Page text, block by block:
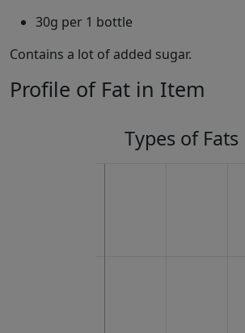
30g per 1 bottle
Contains a lot of added sugar.
Profile of Fat in Item
Types of Fats